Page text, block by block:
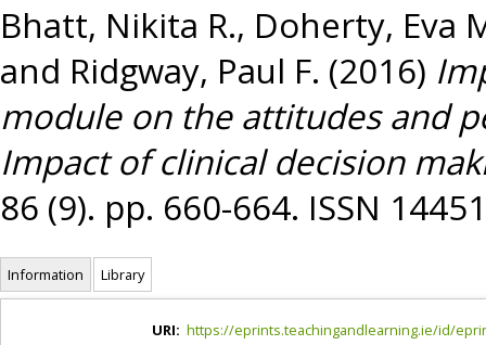
Bhatt, Nikita R., Doherty, Eva
and Ridgway, Paul F. (2016)
module on the attitudes and
Impact of clinical decision
86 (9). pp. 660-664. ISSN
Information Library
URI: https://eprints.teachingandlearning.ie/id/